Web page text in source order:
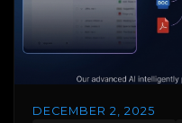
DECEMBER 2, 2025